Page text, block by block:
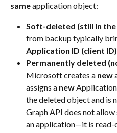
same application object:
Soft-deleted (still in the
from backup typically
Application ID (client
Permanently deleted
Microsoft creates a new
assigns a new
the deleted object and is
Graph API does not
an application—it is read-